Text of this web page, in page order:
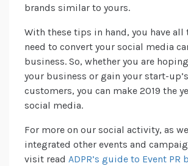
brands similar to yours.
With these tips in hand, you have all
need to convert your social media
business. So, whether you are
your business or gain your start-
customers, you can make 2019 the
social media.
For more on our social activity, as
integrated other events and
visit read ADPR’s guide to Event PR